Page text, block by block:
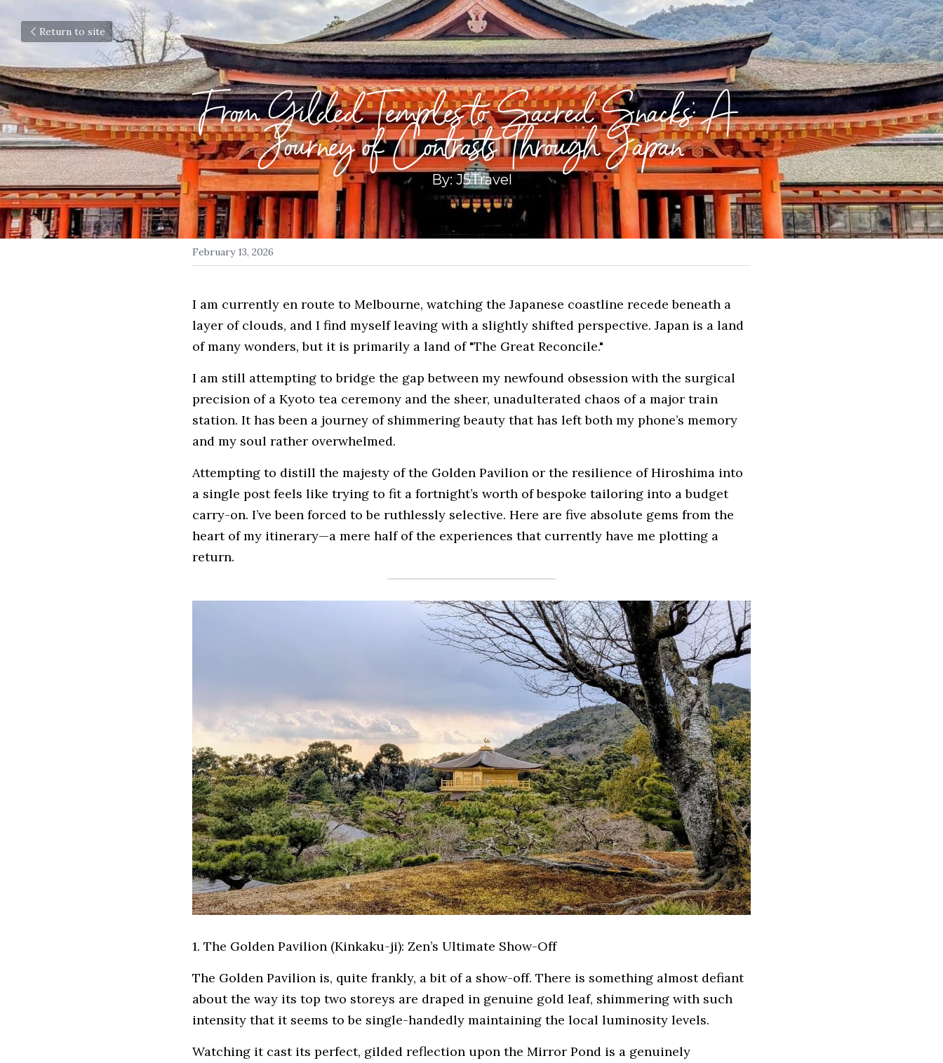
Return to site
From Gilded Temples to Sacred Snacks: A
Journey of Contrasts Through Japan
By: J5Travel
February 13, 2026
I am currently en route to Melbourne, watching the Japanese coastline recede beneath a
layer of clouds, and I find myself leaving with a slightly shifted perspective. Japan is a land
of many wonders, but it is primarily a land of "The Great Reconcile."
I am still attempting to bridge the gap between my newfound obsession with the surgical
precision of a Kyoto tea ceremony and the sheer, unadulterated chaos of a major train
station. It has been a journey of shimmering beauty that has left both my phone’s memory
and my soul rather overwhelmed.
Attempting to distill the majesty of the Golden Pavilion or the resilience of Hiroshima into
a single post feels like trying to fit a fortnight’s worth of bespoke tailoring into a budget
carry-on. I’ve been forced to be ruthlessly selective. Here are five absolute gems from the
heart of my itinerary—a mere half of the experiences that currently have me plotting a
return.
1. The Golden Pavilion (Kinkaku-ji): Zen’s Ultimate Show-Off
The Golden Pavilion is, quite frankly, a bit of a show-off. There is something almost defiant
about the way its top two storeys are draped in genuine gold leaf, shimmering with such
intensity that it seems to be single-handedly maintaining the local luminosity levels.
Watching it cast its perfect, gilded reflection upon the Mirror Pond is a genuinely